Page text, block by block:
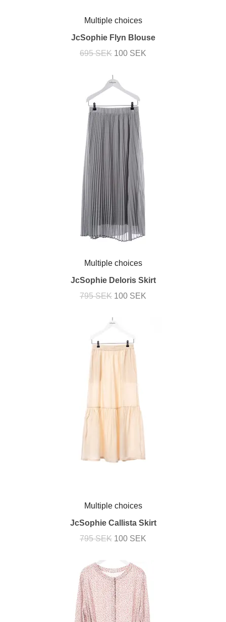
Multiple choices
JcSophie Flyn Blouse
695 SEK 100 SEK
Multiple choices
JcSophie Deloris Skirt
795 SEK 100 SEK
Multiple choices
JcSophie Callista Skirt
795 SEK 100 SEK